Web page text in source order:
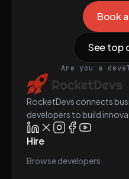
Book
See top
Are you a
RocketDevs connects
developers to build
Hire
Browse developers